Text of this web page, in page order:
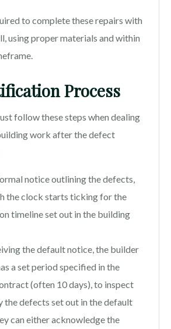
to complete these repairs with
using proper materials and within
Process
follow these steps when dealing
work after the defect
notice outlining the defects,
the clock starts ticking for the
timeline set out in the building
the default notice, the builder
a set period specified in the
(often 10 days), to inspect
the defects set out in the default
can either acknowledge the